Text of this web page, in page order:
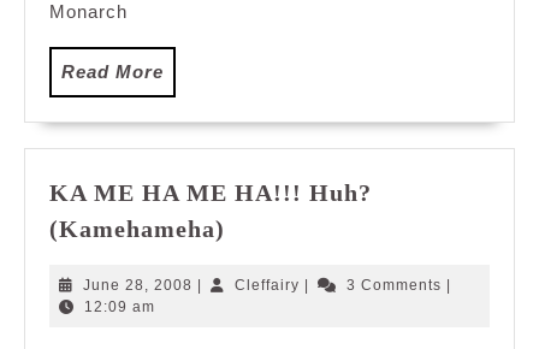
Monarch
Read More
More
KA ME HA ME HA!!! Huh?
(Kamehameha)
HA
June 28, 2008 June
| Cleffairy Cleffairy
| 3 Comments |
12:09 am